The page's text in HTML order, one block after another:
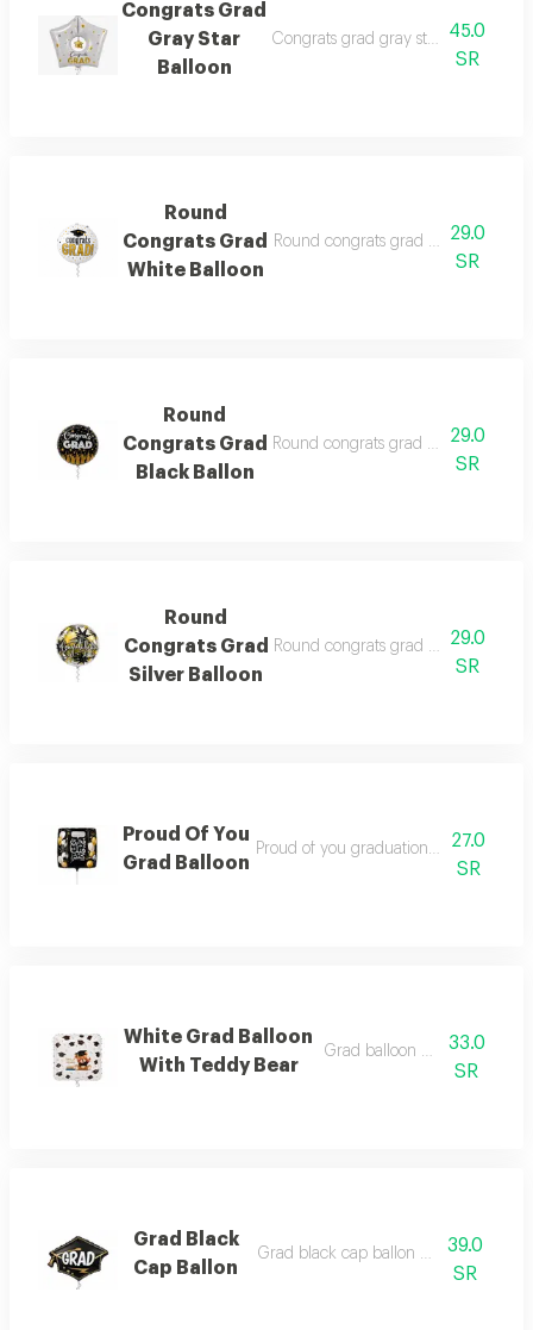
Congrats Grad
Gray Star
Balloon
Congrats grad gray star balloon
45.0
SR
Round
Congrats Grad
White Balloon
Round congrats grad white
29.0
SR
Round
Congrats Grad
Black Ballon
Round congrats grad black ballon
29.0
SR
Round
Congrats Grad
Silver Balloon
Round congrats grad silver balloon
29.0
SR
Proud Of You
Grad Balloon
Proud of you graduation balloon filled
27.0
SR
White Grad Balloon
With Teddy Bear
Grad balloon with teddy
33.0
SR
Grad Black
Cap Ballon
Grad black cap ballon filled with
39.0
SR